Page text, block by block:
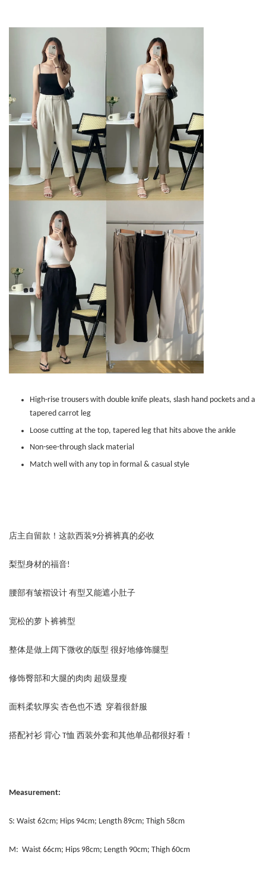
High-rise trousers with double knife pleats, slash hand pockets and a
tapered carrot leg
Loose cutting at the top, tapered leg that hits above the ankle
Non-see-through slack material
Match well with any top in formal & casual style
店主自留款！这款西装9分裤裤真的必收
梨型身材的福音!
腰部有皱褶设计 有型又能遮小肚子
宽松的萝卜裤裤型
整体是做上阔下微收的版型 很好地修饰腿型
修饰臀部和大腿的肉肉 超级显瘦
面料柔软厚实 杏色也不透 穿着很舒服
搭配衬衫 背心 T恤 西装外套和其他单品都很好看！
Measurement:
S: Waist 62cm; Hips 94cm; Length 89cm; Thigh 58cm
M: Waist 66cm; Hips 98cm; Length 90cm; Thigh 60cm